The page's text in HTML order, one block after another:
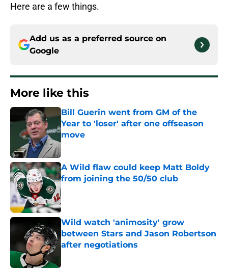
Here are a few things.
Add us as a preferred source on
Google
More like this
Bill Guerin went from GM of the
Year to 'loser' after one offseason
move
Published by on Invalid Date
A Wild flaw could keep Matt Boldy
from joining the 50/50 club
Published by on Invalid Date
Wild watch 'animosity' grow
between Stars and Jason Robertson
after negotiations